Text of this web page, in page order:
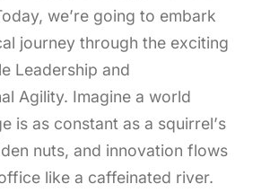
we’re going to embark
journey through the exciting
Leadership and
Agility. Imagine a world
is as constant as a squirrel’s
nuts, and innovation flows
like a caffeinated river.